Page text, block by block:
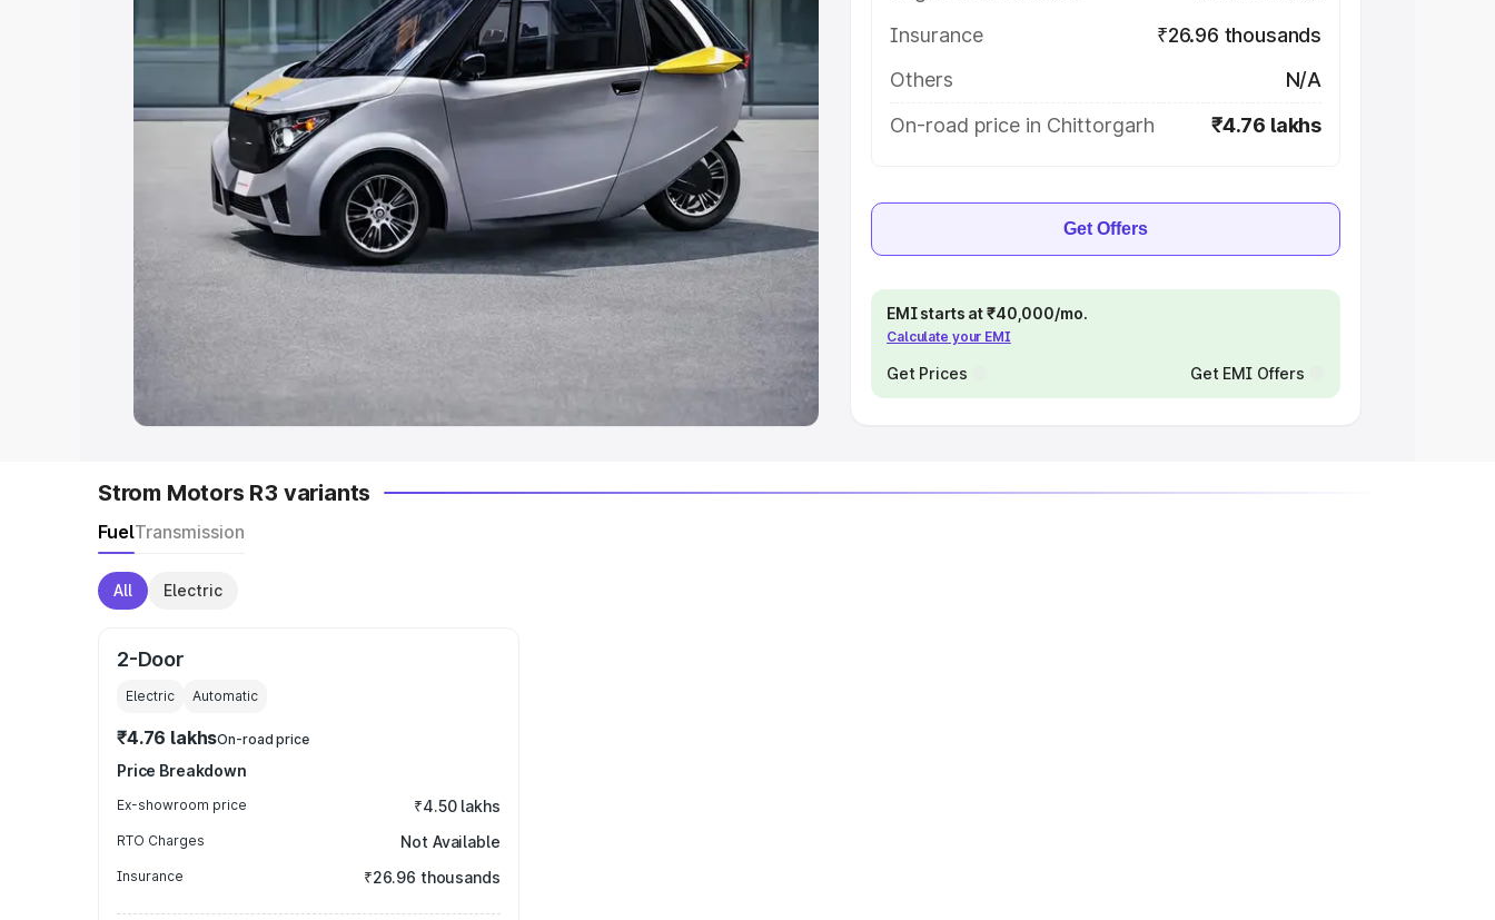
Cars Under 4 Lakhs|Cars Under 5 Lakhs|Cars Under 6 Lakhs|Cars
Under 7 Lakhs|Cars Under 8 Lakhs|Cars Under 10 Lakhs|Cars Under
20 Lakhs
Explore Cars by Seating Capacity
Best 5 Seater Cars | Best 6 Seater Cars| Best 7 Seater Cars|Best 8
Seater Cars| Best 9 Seater Cars
Explore Cars by Body Type
Best Sedan Cars in India Best Hatchback Cars in India
Best SUV Cars
in India
| Best Luxury Cars in India
Insurance
₹26.96 thousands
Others
N/A
On-road price in Chittorgarh
₹4.76 lakhs
Get Offers
EMI starts at ₹40,000/mo.
Calculate your EMI
Get Prices Get EMI Offers
Strom Motors R3 variants
FuelTransmission
All Electric
2-Door
Electric Automatic
₹4.76 lakhsOn-road price
Price Breakdown
Ex-showroom price ₹4.50 lakhs
RTO Charges Not Available
Insurance ₹26.96 thousands